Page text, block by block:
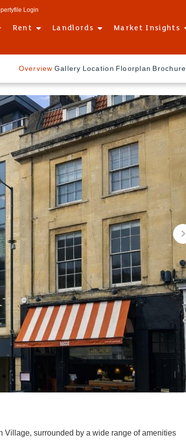
Login
Rent Landlords Market Insights
Overview Gallery Location Floorplan Brochure
Village, surrounded by a wide range of amenities